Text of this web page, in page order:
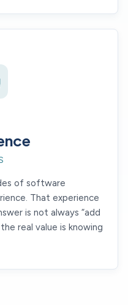
of software
That experience
is not always “add
real value is knowing